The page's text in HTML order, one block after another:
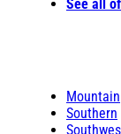
See all
Mountain
Southern